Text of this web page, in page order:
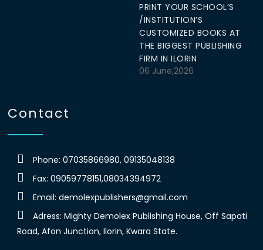
PRINT YOUR SCHOOL’S
/INSTITUTION’S
CUSTOMIZED BOOKS AT
THE BIGGEST PUBLISHING
FIRM IN ILORIN
06 June,2026
Contact
Phone: 07035866980, 09135048138
Fax: 09059778151,08034394972
Email: demolexpublishers@gmail.com
Adress: Mighty Demolex Publishing House, Off Sapati
Road, Afon Junction, Ilorin, Kwara State.